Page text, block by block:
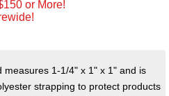
or More!
measures 1-1/4" x 1" x 1" and is
strapping to protect products